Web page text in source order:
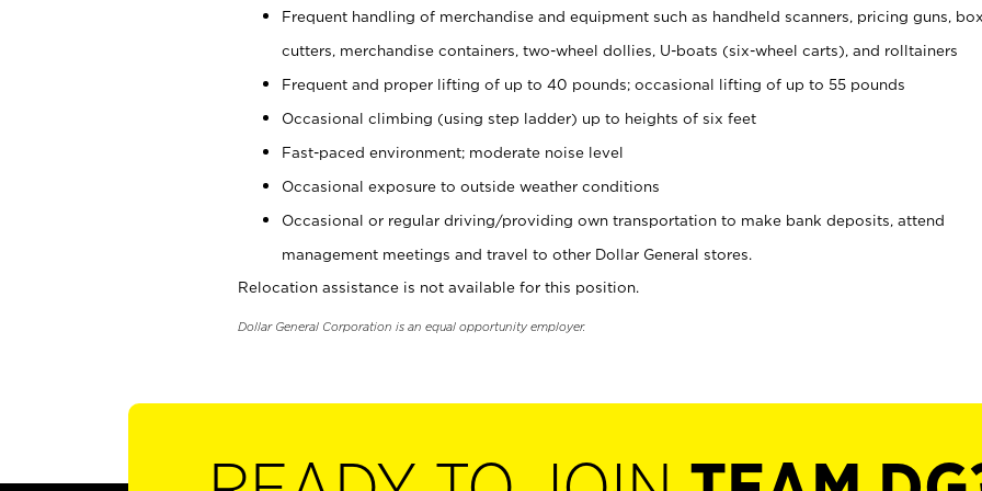
Frequent handling of merchandise and equipment such as handheld scanners, pricing guns, box
cutters, merchandise containers, two-wheel dollies, U-boats (six-wheel carts), and rolltainers
Frequent and proper lifting of up to 40 pounds; occasional lifting of up to 55 pounds
Occasional climbing (using step ladder) up to heights of six feet
Fast-paced environment; moderate noise level
Occasional exposure to outside weather conditions
Occasional or regular driving/providing own transportation to make bank deposits, attend
management meetings and travel to other Dollar General stores.
Relocation assistance is not available for this position.
Dollar General Corporation is an equal opportunity employer.